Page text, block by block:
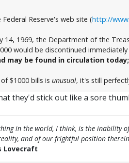
Reserve's web site (http://
14, 1969, the Department of the
would be discontinued
may be found in circulation
$1000 bills is unusual, it's still
they'd stick out like a sore
in the world, I think, is the inability
and of our frightful position
Lovecraft